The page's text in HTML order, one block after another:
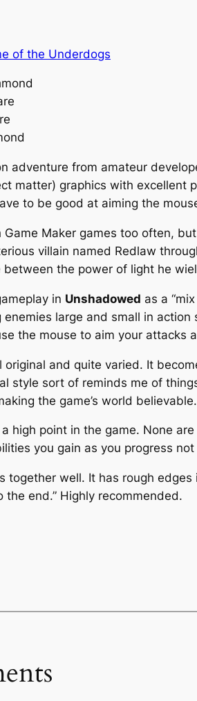
of the Underdogs
adventure from amateur
matter) graphics with excellent
to be good at aiming the
Game Maker games too often, but
villain named Redlaw
the power of light he
in Unshadowed as a
large and small in action
the mouse to aim your
original and quite varied. It
style sort of reminds me of
the game’s world
high point in the game. None
you gain as you progress
together well. It has rough
end.” Highly recommended.